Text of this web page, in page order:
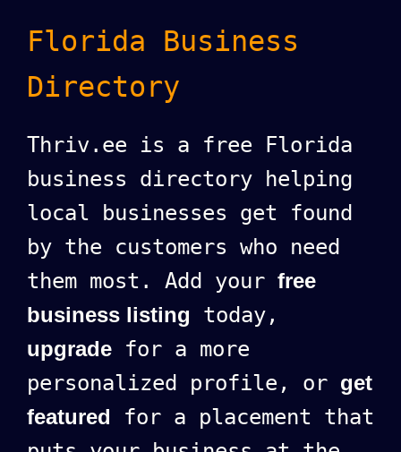
Florida Business
Directory
Thriv.ee is a free Florida
business directory helping
local businesses get found
by the customers who need
them most. Add your free
business listing today,
upgrade for a more
personalized profile, or get
featured for a placement that